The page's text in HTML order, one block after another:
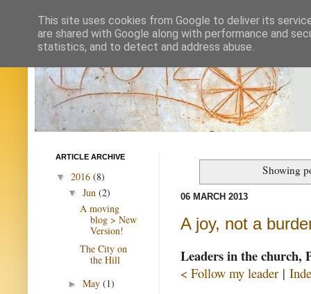
Showing
06 MARCH 2013
A joy, not a
Leaders in the church,
< Follow my leader |
ARTICLE ARCHIVE
▼ 2016 (8)
▼ Jun (2)
A moving
blog > New
Version!
The City on
the Hill
► May (1)
This site uses cookies from Google to deliver its
are shared with Google along with performance and
statistics, and to detect and address abuse.